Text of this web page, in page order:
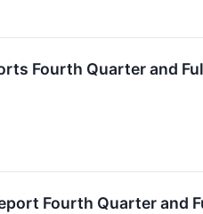
Fourth Quarter and
Fourth Quarter and